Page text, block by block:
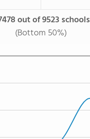
out of 9523 schools
(Bottom 50%)